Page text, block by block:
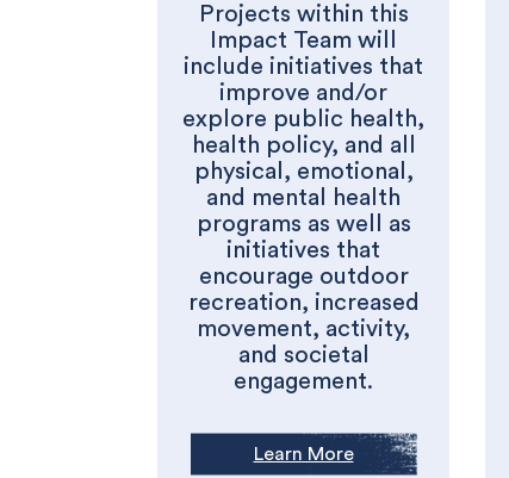
Projects within this
Impact Team will
include initiatives that
improve and/or
explore public health,
health policy, and all
physical, emotional,
and mental health
programs as well as
initiatives that
encourage outdoor
recreation, increased
movement, activity,
and societal
engagement.
Learn More